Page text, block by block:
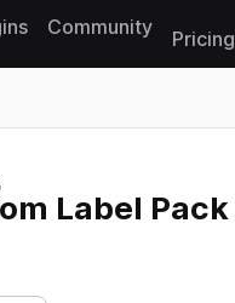
Community
Pricing
Label Pack